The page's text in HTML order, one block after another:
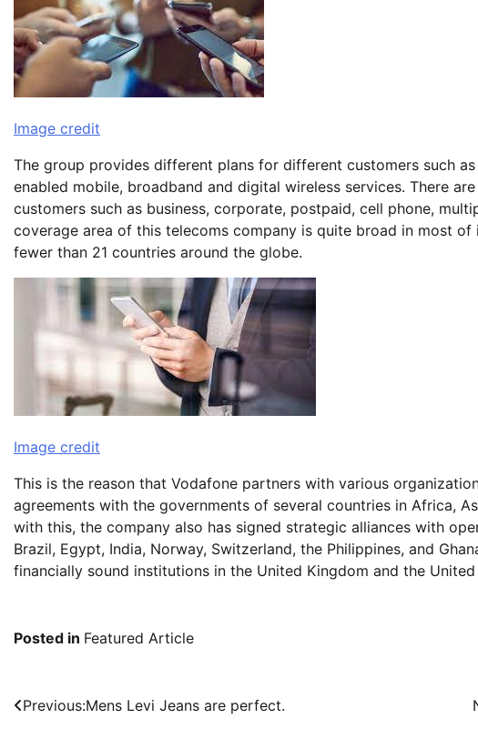
Image credit
The group provides different plans for different customers such
enabled mobile, broadband and digital wireless services. There
customers such as business, corporate, postpaid, cell phone,
coverage area of this telecoms company is quite broad in most
fewer than 21 countries around the globe.
Image credit
This is the reason that Vodafone partners with various
agreements with the governments of several countries in Africa,
with this, the company also has signed strategic alliances with
Brazil, Egypt, India, Norway, Switzerland, the Philippines, and
financially sound institutions in the United Kingdom and the United
Posted in Featured Article
Post
Previous:Mens Levi Jeans are perfect.